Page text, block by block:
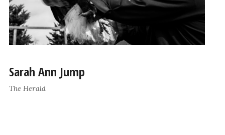
Sarah Ann Jump
The Herald